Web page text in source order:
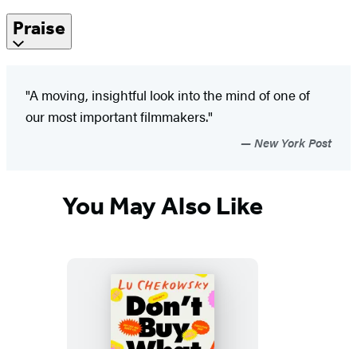
Praise
"A moving, insightful look into the mind of one of
our most important filmmakers."
New York Post
You May Also Like